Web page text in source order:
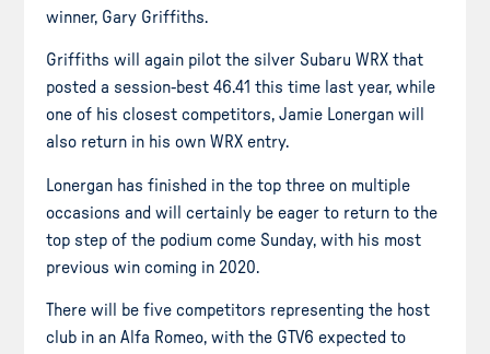
winner, Gary Griffiths.
Griffiths will again pilot the silver Subaru WRX that
posted a session-best 46.41 this time last year, while
one of his closest competitors, Jamie Lonergan will
also return in his own WRX entry.
Lonergan has finished in the top three on multiple
occasions and will certainly be eager to return to the
top step of the podium come Sunday, with his most
previous win coming in 2020.
There will be five competitors representing the host
club in an Alfa Romeo, with the GTV6 expected to